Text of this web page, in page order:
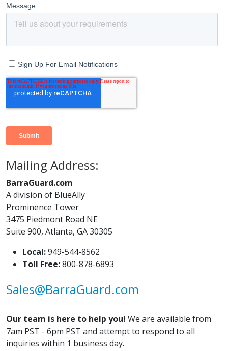
Mailing Address:
BarraGuard.com
A division of BlueAlly
Prominence Tower
3475 Piedmont Road NE
Suite 900, Atlanta, GA 30305
Local:949-544-8562
Toll Free:800-878-6893
Sales@BarraGuard.com
Our team is here to help you! We are available from
7am PST - 6pm PST and attempt to respond to all
inquiries within 1 business day.